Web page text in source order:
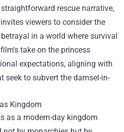
rescue narrative,
viewers to consider the
in a world where survival
take on the princess
expectations, aligning with
seek to subvert the damsel-in-
Kingdom
as a modern-day kingdom